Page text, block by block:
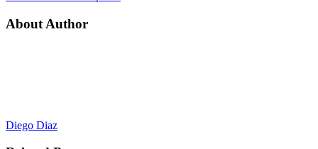
About Author
Diego Diaz